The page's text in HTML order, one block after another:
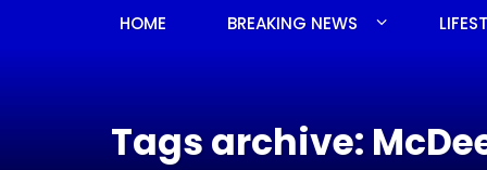
HOME BREAKING NEWS
Tags archive: